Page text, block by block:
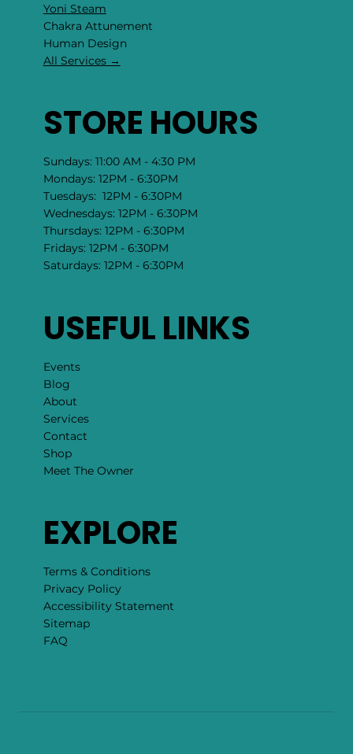
Yoni Steam
Chakra Attunement
​Human Design
All Services →
STORE HOURS
Sundays: 11:00 AM - 4:30 PM
Mondays: 12PM - 6:30PM
Tuesdays: 12PM - 6:30PM
Wednesdays: 12PM - 6:30PM
Thursdays: 12PM - 6:30PM
Fridays: 12PM - 6:30PM
Saturdays: 12PM - 6:30PM
USEFUL LINKS
Events
Blog
About
Services
Contact
Shop
Meet The Owner
EXPLORE
Terms & Conditions
Privacy Policy
Accessibility Statement
Sitemap
FAQ